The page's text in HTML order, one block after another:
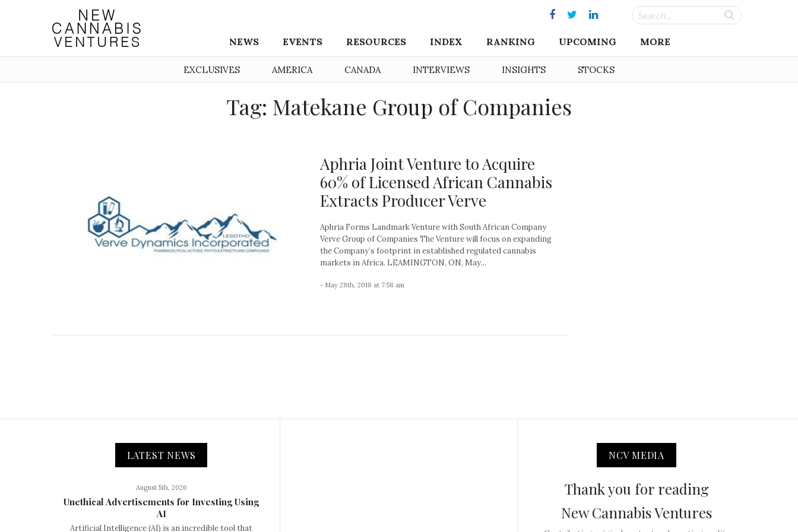
NEWS EVENTS RESOURCES INDEX RANKING UPCOMING MORE
EXCLUSIVES AMERICA CANADA INTERVIEWS INSIGHTS STOCKS
Tag: Matekane Group of Companies
Aphria Joint Venture to Acquire
60% of Licensed African Cannabis
Extracts Producer Verve
Aphria Forms Landmark Venture with South African Company
Verve Group of Companies The Venture will focus on expanding
the Company’s footprint in established regulated cannabis
markets in Africa. LEAMINGTON, ON, May...
- May 28th, 2018 at 7:58 am
LATEST NEWS
August 5th, 2026
Unethical Advertisements for Investing Using
AI
Artificial Intelligence (AI) is an incredible tool that
NCV MEDIA
Thank you for reading
New Cannabis Ventures